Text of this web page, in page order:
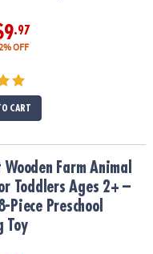
.97
OFF
CART
Toddlers Ages 2+ –
Farm Animal
Toddlers Ages 2+ –
Piece Preschool
Toy